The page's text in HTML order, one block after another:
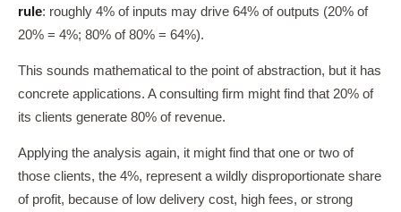
rule: roughly 4% of inputs may drive 64% of outputs (20% of
20% = 4%; 80% of 80% = 64%).
This sounds mathematical to the point of abstraction, but it has
concrete applications. A consulting firm might find that 20% of
its clients generate 80% of revenue.
Applying the analysis again, it might find that one or two of
those clients, the 4%, represent a wildly disproportionate share
of profit, because of low delivery cost, high fees, or strong